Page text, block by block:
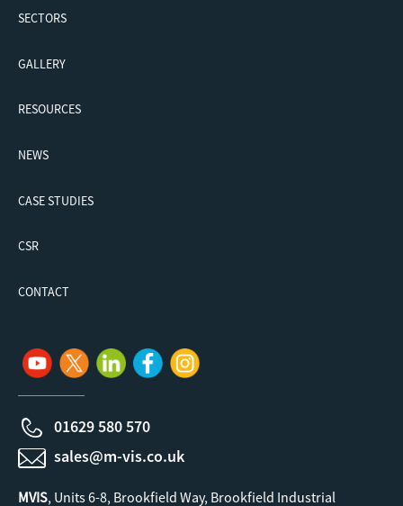
SECTORS
GALLERY
RESOURCES
NEWS
CASE STUDIES
CSR
CONTACT
01629 580 570
sales@m-vis.co.uk
MVIS, Units 6-8, Brookfield Way, Brookfield Industrial